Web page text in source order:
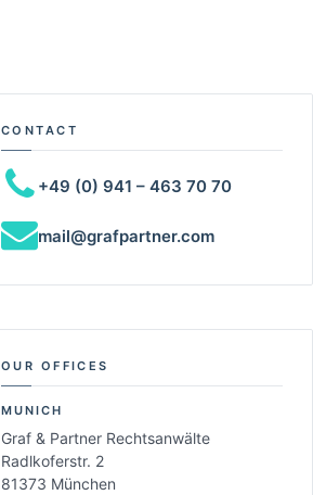
CONTACT
+49 (0) 941 – 463 70 70
mail@grafpartner.com
OUR OFFICES
MUNICH
Graf & Partner Rechtsanwälte
Radlkoferstr. 2
81373 München